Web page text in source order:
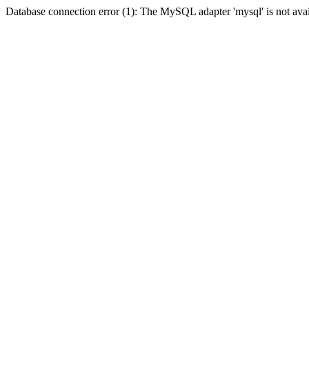
Database connection error (1): The MySQL adapter 'mysql' is not